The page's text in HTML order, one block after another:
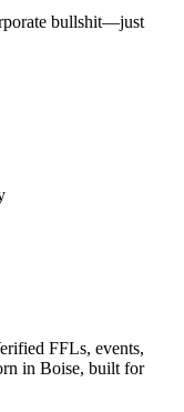
bullshit—just
FFLs, events,
in Boise, built for